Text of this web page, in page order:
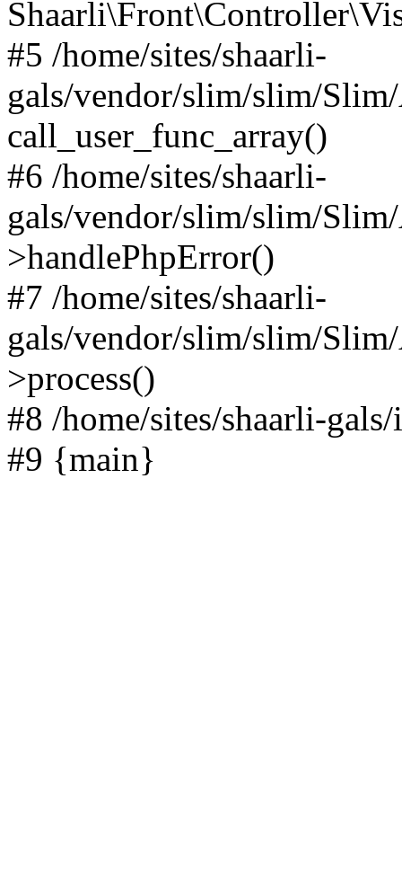
#5 /home/sites/shaarli-
gals/vendor/slim/slim/
call_user_func_array()
#6 /home/sites/shaarli-
gals/vendor/slim/slim/
>handlePhpError()
#7 /home/sites/shaarli-
gals/vendor/slim/slim/
>process()
#8 /home/sites/shaarli-
#9 {main}